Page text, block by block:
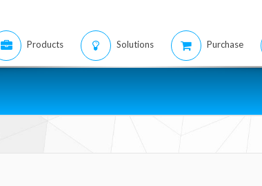
Products Solutions Purchase